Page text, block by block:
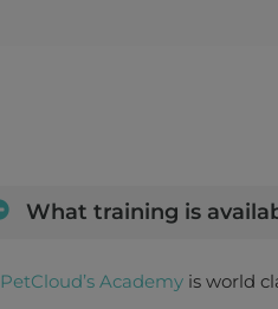
What training is
PetCloud’s Academy is world